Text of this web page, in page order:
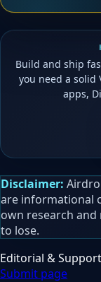
Build and ship
you need a solid
apps,
Disclaimer:
are informational
own research
to lose.
Editorial &
Submit page